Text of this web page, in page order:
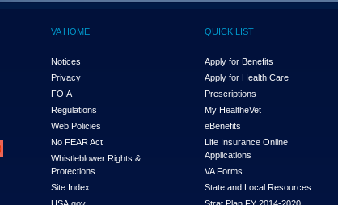
VA HOME
Notices
Privacy
FOIA
Regulations
Web Policies
No FEAR Act
Whistleblower Rights &
Protections
Site Index
QUICK LIST
Apply for Benefits
Apply for Health Care
Prescriptions
My HealtheVet
eBenefits
Life Insurance Online
Applications
VA Forms
State and Local Resources